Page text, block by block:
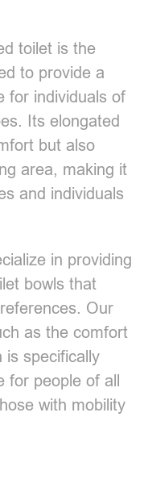
toilet is the
to provide a
for individuals of
Its elongated
but also
area, making it
and individuals
in providing
bowls that
Our
as the comfort
is specifically
for people of all
with mobility